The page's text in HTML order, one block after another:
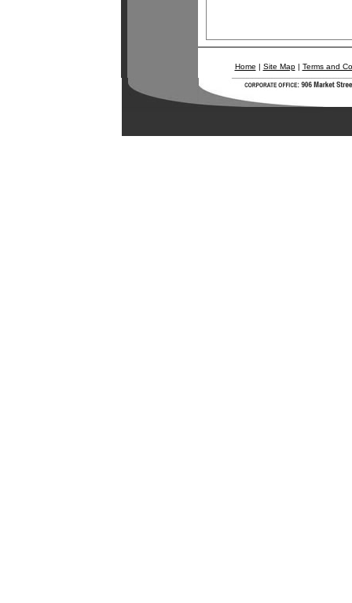
Home | Site Map| Terms and